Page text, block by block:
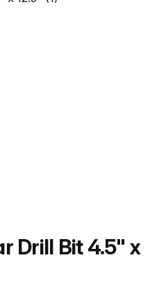
Drill Bit 4.5" x